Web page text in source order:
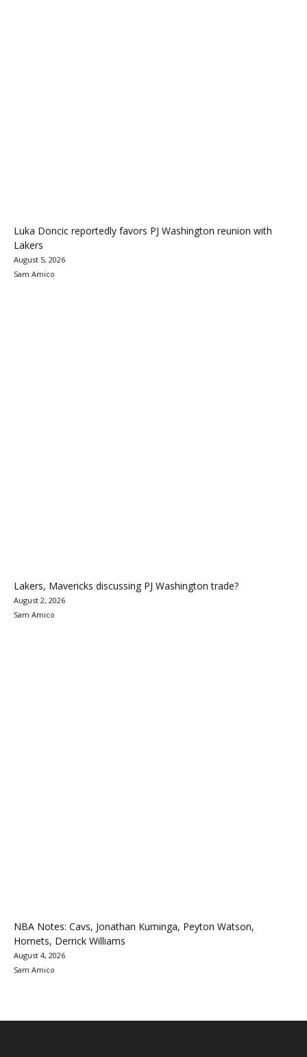
Luka Doncic reportedly favors PJ Washington reunion with
Lakers
August 5, 2026
Sam Amico
Lakers, Mavericks discussing PJ Washington trade?
August 2, 2026
Sam Amico
NBA Notes: Cavs, Jonathan Kuminga, Peyton Watson,
Hornets, Derrick Williams
August 4, 2026
Sam Amico